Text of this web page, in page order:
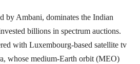
by Ambani, dominates the Indian
billions in spectrum auctions.
with Luxembourg-based satellite tv
whose medium-Earth orbit (MEO)